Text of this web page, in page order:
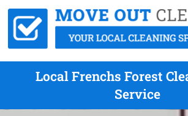
Local Frenchs Forest
Service